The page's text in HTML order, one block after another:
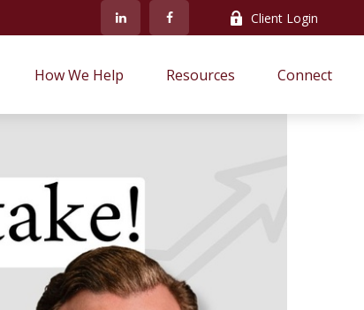
Client Login
How We Help Resources Connect